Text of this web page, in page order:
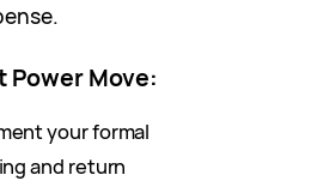
Power Move:
your formal
and return